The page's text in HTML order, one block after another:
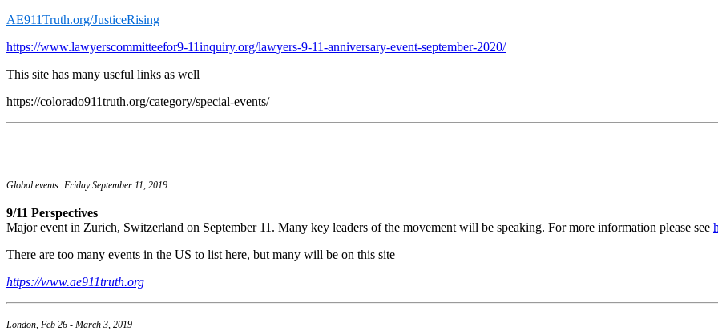
AE911Truth.org/JusticeRising
https://www.lawyerscommitteefor9-11inquiry.org/lawyers-9-11-anniversary-event-september-2020/
This site has many useful links as well
https://colorado911truth.org/category/special-events/
Global events: Friday September 11, 2019
9/11 Perspectives
Major event in Zurich, Switzerland on September 11. Many key leaders of the movement will be speaking. For more information please see
There are too many events in the US to list here, but many will be on this site
https://www.ae911truth.org
London, Feb 26 - March 3, 2019